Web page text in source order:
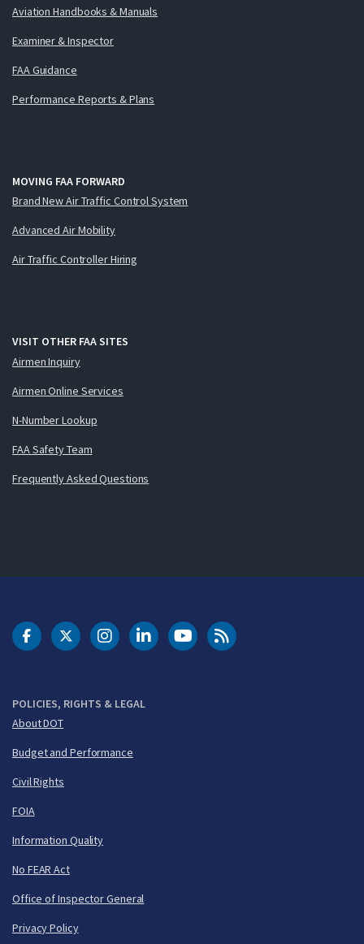
Aviation Handbooks & Manuals
Examiner & Inspector
FAA Guidance
Performance Reports & Plans
MOVING FAA FORWARD
Brand New Air Traffic Control System
Advanced Air Mobility
Air Traffic Controller Hiring
VISIT OTHER FAA SITES
Airmen Inquiry
Airmen Online Services
N-Number Lookup
FAA Safety Team
Frequently Asked Questions
POLICIES, RIGHTS & LEGAL
About DOT
Budget and Performance
Civil Rights
FOIA
Information Quality
No FEAR Act
Office of Inspector General
Privacy Policy
DOT Facebook
DOT Twitter
DOT Instagram
DOT LinkedIn
FAA YouTubeCleared for Takeoff